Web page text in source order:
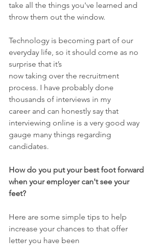
take all the things you've learned and
throw them out the window.
Technology is becoming part of our
everyday life, so it should come as no
surprise that it’s
now taking over the recruitment
process. I have probably done
thousands of interviews in my
career and can honestly say that
interviewing online is a very good way
gauge many things regarding
candidates.
How do you put your best foot forward
when your employer can't see your
feet?
Here are some simple tips to help
increase your chances to that offer
letter you have been